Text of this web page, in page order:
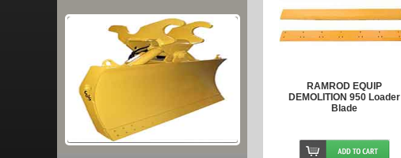
RAMROD EQUIP
DEMOLITION 950 Loader
Blade